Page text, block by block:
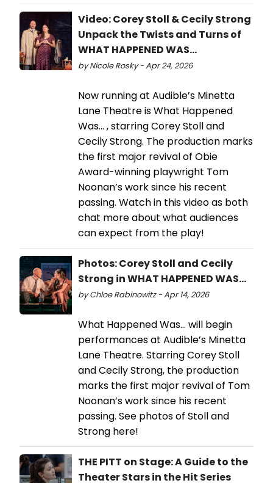
Video: Corey Stoll & Cecily Strong
Unpack the Twists and Turns of
WHAT HAPPENED WAS...
by Nicole Rosky - Apr 24, 2026
Now running at Audible’s Minetta
Lane Theatre is What Happened
Was… , starring Corey Stoll and
Cecily Strong. The production marks
the first major revival of Obie
Award-winning playwright Tom
Noonan’s work since his recent
passing. Watch in this video as both
chat more about what audiences
can expect from the play!
Photos: Corey Stoll and Cecily
Strong in WHAT HAPPENED WAS...
by Chloe Rabinowitz - Apr 14, 2026
What Happened Was… will begin
performances at Audible’s Minetta
Lane Theatre. Starring Corey Stoll
and Cecily Strong, the production
marks the first major revival of Tom
Noonan’s work since his recent
passing. See photos of Stoll and
Strong here!
THE PITT on Stage: A Guide to the
Theater Stars in the Hit Series